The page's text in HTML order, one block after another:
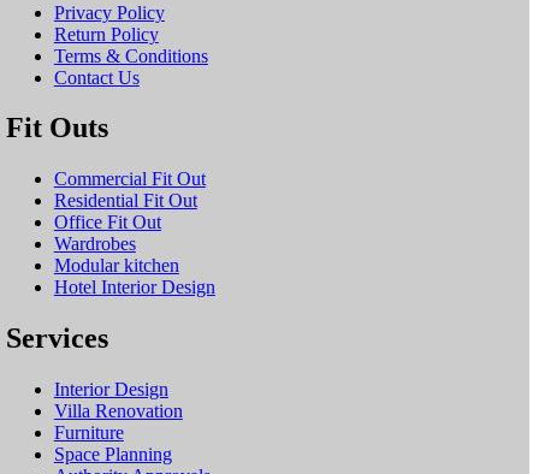
Privacy Policy
Return Policy
Terms & Conditions
Contact Us
Fit Outs
Commercial Fit Out
Residential Fit Out
Office Fit Out
Wardrobes
Modular kitchen
Hotel Interior Design
Services
Interior Design
Villa Renovation
Furniture
Space Planning